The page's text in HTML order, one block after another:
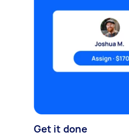
Get it done